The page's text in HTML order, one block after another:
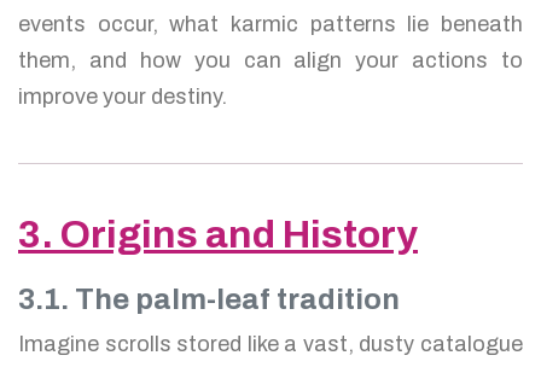
events occur, what karmic patterns lie beneath
them, and how you can align your actions to
improve your destiny.
3. Origins and History
3.1. The palm-leaf tradition
Imagine scrolls stored like a vast, dusty catalogue